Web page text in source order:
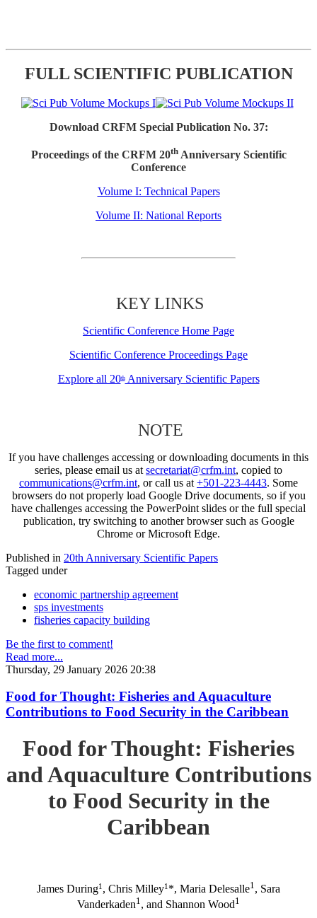
FULL SCIENTIFIC PUBLICATION
Download CRFM Special Publication No. 37:
Proceedings of the CRFM 20thAnniversary Scientific
Conference
Volume I: Technical Papers
Volume II: National Reports
KEY LINKS
Scientific Conference Home Page
Scientific Conference Proceedings Page
Explore all 20thAnniversary Scientific Papers
NOTE
If you have challenges accessing or downloading documents in this
series, please email us at secretariat@crfm.int, copied to
communications@crfm.int, or call us at +501-223-4443. Some
browsers do not properly load Google Drive documents, so if you
have challenges accessing the PowerPoint slides or the full special
publication, try switching to another browser such as Google
Chrome or Microsoft Edge.
Published in 20th Anniversary Scientific Papers
Tagged under
economic partnership agreement
sps investments
fisheries capacity building
Be the first to comment!
Read more...
Thursday, 29 January 2026 20:38
Food for Thought: Fisheries and Aquaculture
Contributions to Food Security in the Caribbean
Food for Thought: Fisheries
and Aquaculture Contributions
to Food Security in the
Caribbean
James During1 , Chris Milley1 *, Maria Delesalle1 , Sara
Vanderkaden1 , and Shannon Wood1